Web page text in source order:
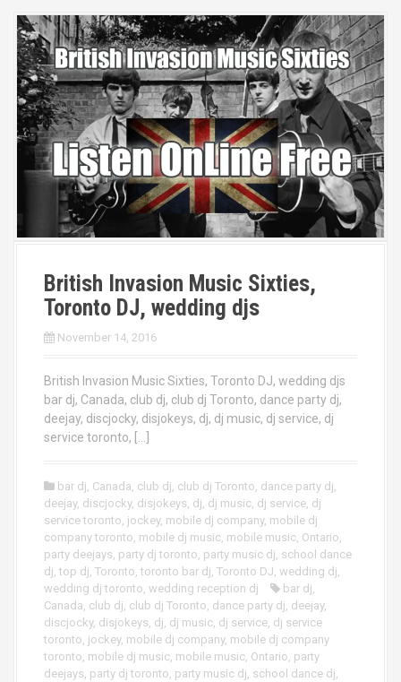
British Invasion Music Sixties,
Toronto DJ, wedding djs
November 14, 2016
British Invasion Music Sixties, Toronto DJ, wedding djs
bar dj, Canada, club dj, club dj Toronto, dance party dj,
deejay, discjocky, disjokeys, dj, dj music, dj service, dj
service toronto, […]
bar dj Canada club dj club dj Toronto dance party dj
deejay, discjocky, disjokeys dj dj music dj service dj
service toronto jockey, mobile dj company, mobile dj
company toronto mobile dj music mobile music Ontario
party deejays party dj toronto party music dj school dance
dj top dj Toronto toronto bar dj Toronto DJ wedding dj
wedding dj toronto wedding reception dj bar dj
Canada club dj club dj Toronto dance party dj deejay,
discjocky, disjokeys dj dj music dj service dj service
toronto jockey, mobile dj company, mobile dj company
toronto mobile dj music mobile music Ontario party
deejays party dj toronto party music dj school dance dj